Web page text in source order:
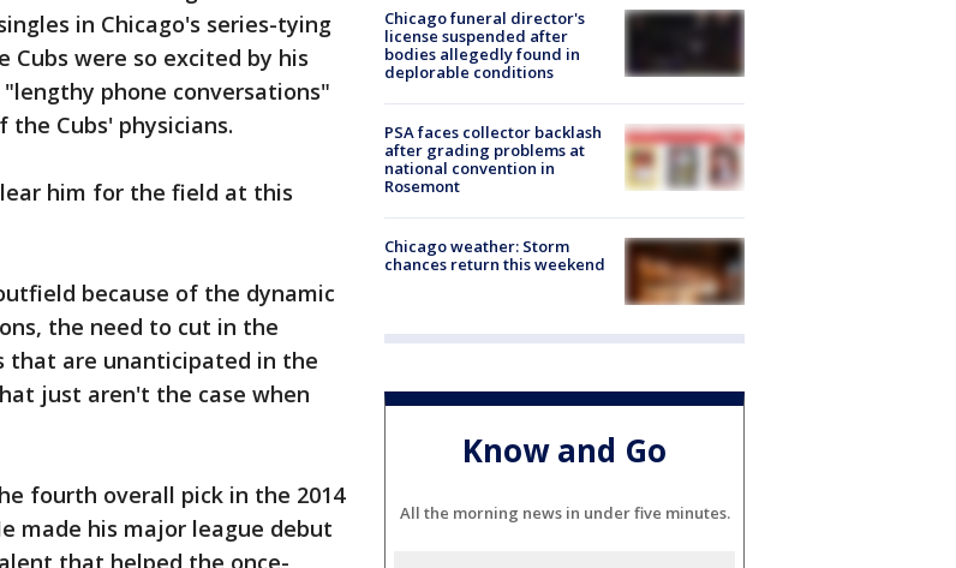
in Chicago's series-tying
Cubs were so excited by his
phone conversations"
the Cubs' physicians.
him for the field at this
because of the dynamic
the need to cut in the
that are unanticipated in the
just aren't the case when
fourth overall pick in the 2014
made his major league debut
that helped the once-
Chicago funeral director's
license suspended after
bodies allegedly found in
deplorable conditions
PSA faces collector backlash
after grading problems at
national convention in
Rosemont
Chicago weather: Storm
chances return this weekend
Know and Go
All the morning news in under five minutes.